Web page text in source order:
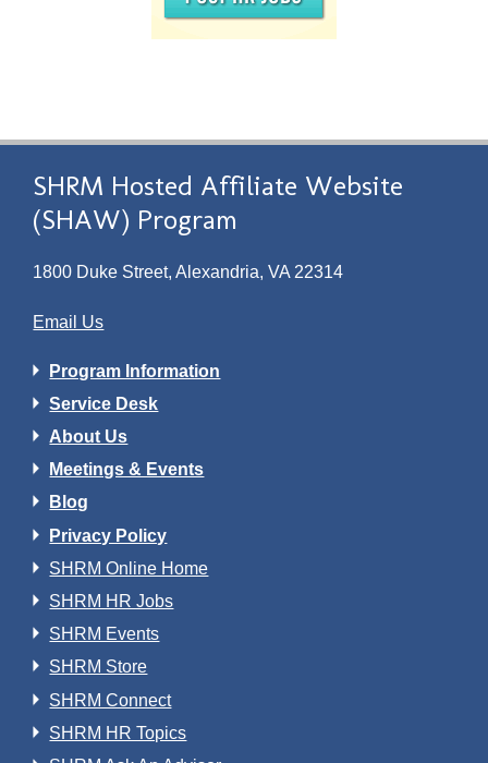
SHRM Hosted Affiliate Website
(SHAW) Program
1800 Duke Street, Alexandria, VA 22314
Email Us
Program Information
Service Desk
About Us
Meetings & Events
Blog
Privacy Policy
SHRM Online Home
SHRM HR Jobs
SHRM Events
SHRM Store
SHRM Connect
SHRM HR Topics